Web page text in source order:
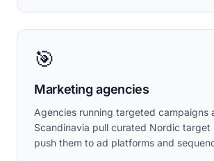
🎯
Marketing agencies
Agencies running targeted campaigns
Scandinavia pull curated Nordic target
push them to ad platforms and